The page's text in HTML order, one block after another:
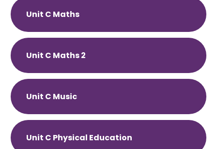
Unit C Maths
Unit C Maths 2
Unit C Music
Unit C Physical Education